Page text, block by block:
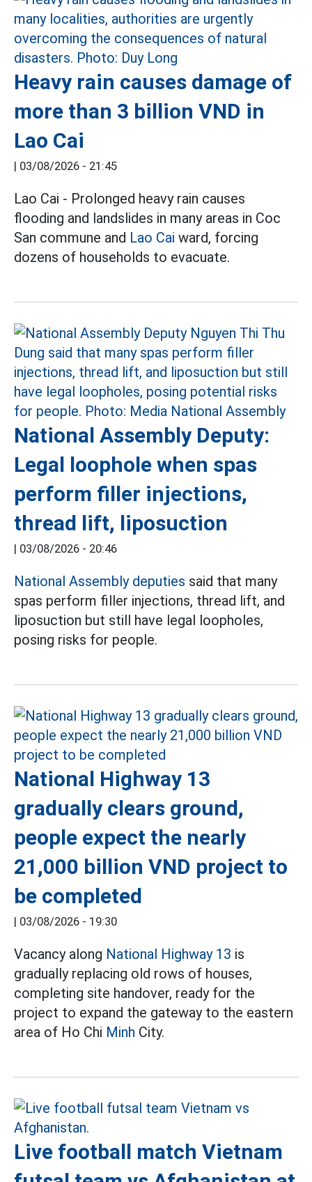
Heavy rain causes damage of
more than 3 billion VND in
Lao Cai
| 03/08/2026 - 21:45
Lao Cai - Prolonged heavy rain causes
flooding and landslides in many areas in Coc
San commune and Lao Cai ward, forcing
dozens of households to evacuate.
National Assembly Deputy:
Legal loophole when spas
perform filler injections,
thread lift, liposuction
| 03/08/2026 - 20:46
National Assembly deputies said that many
spas perform filler injections, thread lift, and
liposuction but still have legal loopholes,
posing risks for people.
National Highway 13
gradually clears ground,
people expect the nearly
21,000 billion VND project to
be completed
| 03/08/2026 - 19:30
Vacancy along National Highway 13 is
gradually replacing old rows of houses,
completing site handover, ready for the
project to expand the gateway to the eastern
area of Ho Chi Minh City.
Live football match Vietnam